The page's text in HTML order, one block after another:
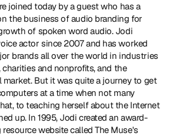
joined today by a guest who has a
the business of audio branding for
of spoken word audio. Jodi
actor since 2007 and has worked
brands all over the world in industries
and nonprofits, and the
But it was quite a journey to get
at a time when not many
to teaching herself about the Internet
up. In 1995, Jodi created an award-
website called The Muse's